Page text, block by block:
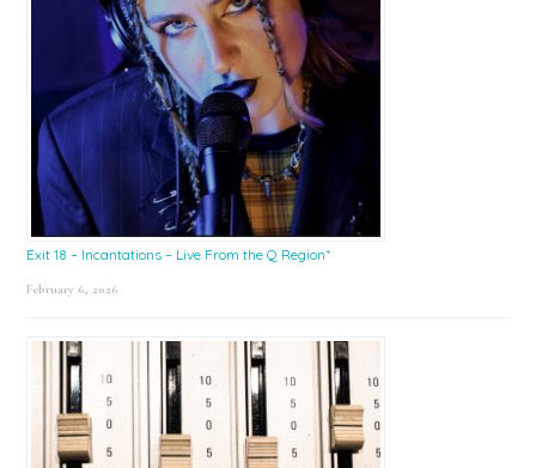
Exit 18 – Incantations – Live From the Q Region*
February 6, 2026